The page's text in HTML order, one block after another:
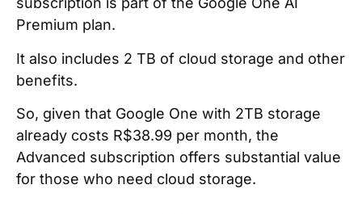
Premium plan.
It also includes 2 TB of cloud storage and other
benefits.
So, given that Google One with 2TB storage
already costs R$38.99 per month, the
Advanced subscription offers substantial value
for those who need cloud storage.